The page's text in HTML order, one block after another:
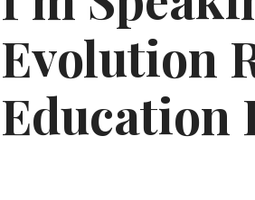
Evolution
Education